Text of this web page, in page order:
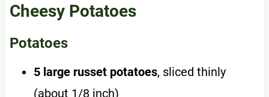
Cheesy Potatoes
Potatoes
5 large russet potatoes, sliced thinly
(about 1/8 inch)